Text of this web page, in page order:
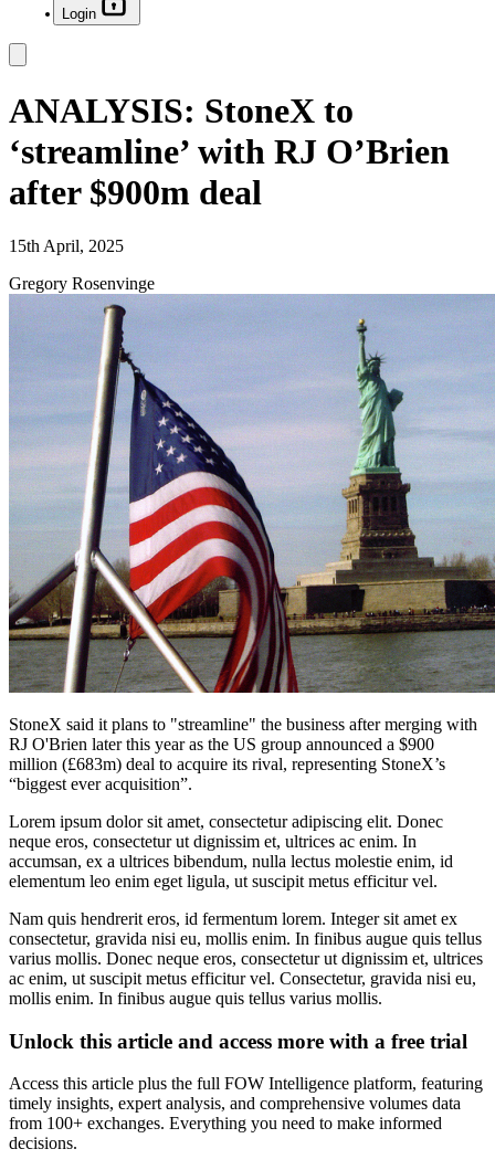
Login
ANALYSIS: StoneX to
‘streamline’ with RJ O’Brien
after $900m deal
15th April, 2025
Gregory Rosenvinge
StoneX said it plans to "streamline" the business after merging with
RJ O'Brien later this year as the US group announced a $900
million (£683m) deal to acquire its rival, representing StoneX’s
“biggest ever acquisition”.
Lorem ipsum dolor sit amet, consectetur adipiscing elit. Donec
neque eros, consectetur ut dignissim et, ultrices ac enim. In
accumsan, ex a ultrices bibendum, nulla lectus molestie enim, id
elementum leo enim eget ligula, ut suscipit metus efficitur vel.
Nam quis hendrerit eros, id fermentum lorem. Integer sit amet ex
consectetur, gravida nisi eu, mollis enim. In finibus augue quis tellus
varius mollis. Donec neque eros, consectetur ut dignissim et, ultrices
ac enim, ut suscipit metus efficitur vel. Consectetur, gravida nisi eu,
mollis enim. In finibus augue quis tellus varius mollis.
Unlock this article and access more with a free trial
Access this article plus the full FOW Intelligence platform, featuring
timely insights, expert analysis, and comprehensive volumes data
from 100+ exchanges. Everything you need to make informed
decisions.